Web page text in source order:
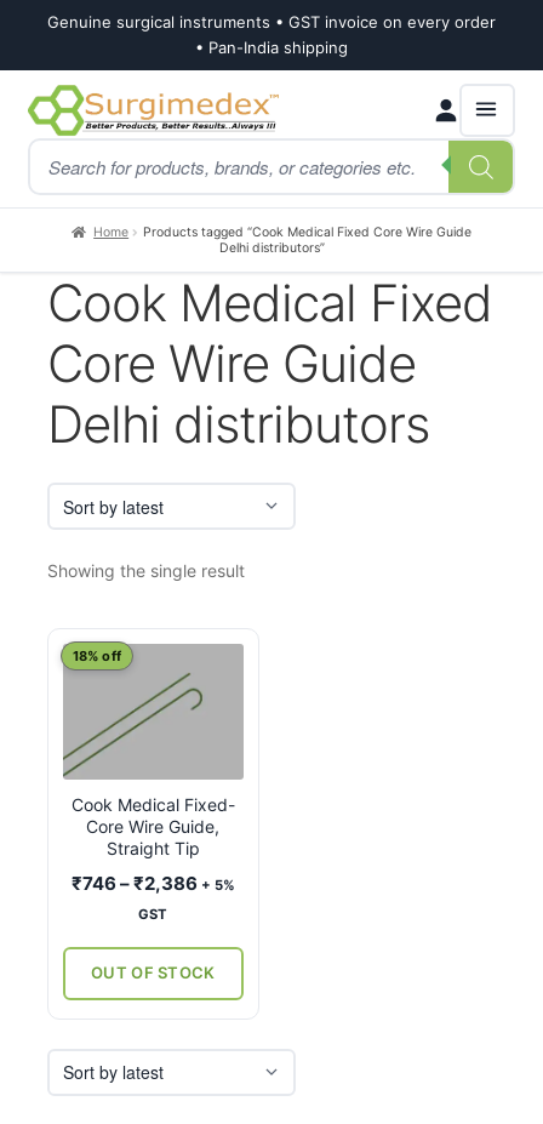
Genuine surgical instruments • GST invoice on every order
• Pan-India shipping
Skip
to
navigation
Skip
to
content
Products
search
Home
Products tagged “Cook Medical Fixed Core Wire Guide
Delhi distributors”
Cook Medical Fixed
Core Wire Guide
Delhi distributors
Showing the single result
Cook Medical Fixed-
Core Wire Guide,
Straight Tip
18% off
₹746 –₹2,386Price
through
₹2,386
+ 5%
GST
OUT OF STOCK
This
multiple
variants.
The
options
on
the
product
page